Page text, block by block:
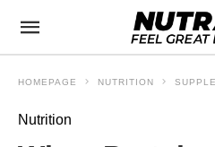
HOMEPAGE NUTRITION
Nutrition